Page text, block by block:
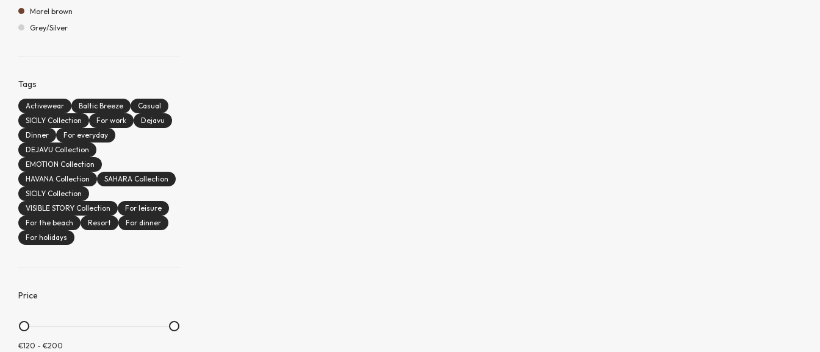
Morel brown
Grey/Silver
Tags
Activewear Baltic Breeze
Casual
SICILY Collection
For work
Dejavu
Dinner
For everyday
DEJAVU Collection
EMOTION Collection
HAVANA Collection
SAHARA Collection
SICILY Collection
VISIBLE STORY Collection
For leisure
For the beach
Resort
For dinner
For holidays
Price
€120 - €200